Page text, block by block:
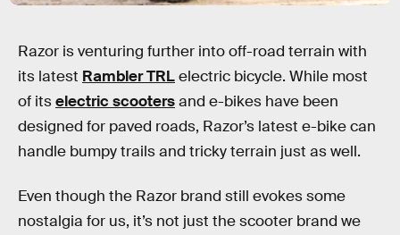
Razor is venturing further into off-road terrain with
its latest Rambler TRLelectric bicycle. While most
of itselectric scootersand e-bikes have been
designed for paved roads, Razor’s latest e-bike can
handle bumpy trails and tricky terrain just as well.
Even though the Razor brand still evokes some
nostalgia for us, it’s not just the scooter brand we